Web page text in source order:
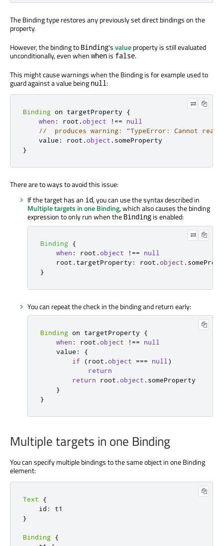
The Binding type restores any previously set direct bindings on the
property.
However, the binding to Binding'svalueproperty is still evaluated
unconditionally, even when when is false.
This might cause warnings when the Binding is for example used to
guard against a value being null:
Binding on targetProperty {
when : root .object !==
null
//  produces warning: "TypeError: Cannot
    value
: root .object .
}
There are to ways to avoid this issue:
If the target has an id, you can use the syntax described in
Multiple targets in one Binding, which also causes the binding
expression to only run when the Binding is enabled:
Binding
{
when : root .object !==
null
root . targetProperty : root .object .
}
You can repeat the check in the binding and return early:
Binding on targetProperty {
when : root .object !==
null
    value
:
{
if
(root .object === null)
return
return root .object . someProperty
}
}
Multiple targets in one Binding
You can specify multiple bindings to the same object in one Binding
element:
Text
{
    id
:
}
Binding {